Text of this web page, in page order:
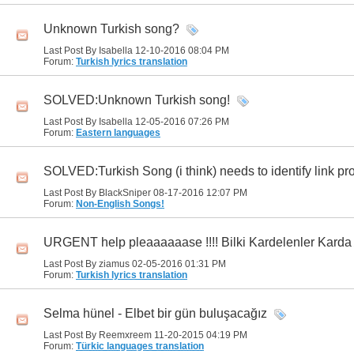
Unknown Turkish song?
Last Post By Isabella 12-10-2016 08:04 PM
Forum: Turkish lyrics translation
SOLVED:Unknown Turkish song!
Last Post By Isabella 12-05-2016 07:26 PM
Forum: Eastern languages
SOLVED:Turkish Song (i think) needs to identify link
Last Post By BlackSniper 08-17-2016 12:07 PM
Forum: Non-English Songs!
URGENT help pleaaaaaase !!!! Bilki Kardelenler Karda
Last Post By ziamus 02-05-2016 01:31 PM
Forum: Turkish lyrics translation
Selma hünel - Elbet bir gün buluşacağız
Last Post By Reemxreem 11-20-2015 04:19 PM
Forum: Türkic languages translation